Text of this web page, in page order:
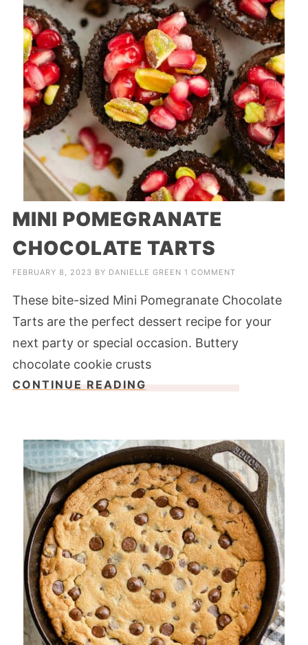
MINI POMEGRANATE
CHOCOLATE TARTS
FEBRUARY 8, 2023 BY DANIELLE GREEN 1 COMMENT
These bite-sized Mini Pomegranate Chocolate
Tarts are the perfect dessert recipe for your
next party or special occasion. Buttery
chocolate cookie crusts
CONTINUE READING